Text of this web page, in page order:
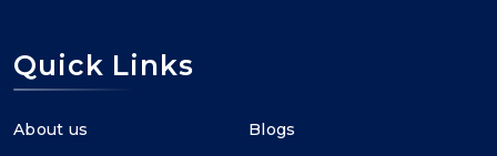
Quick Links
About us
Blogs